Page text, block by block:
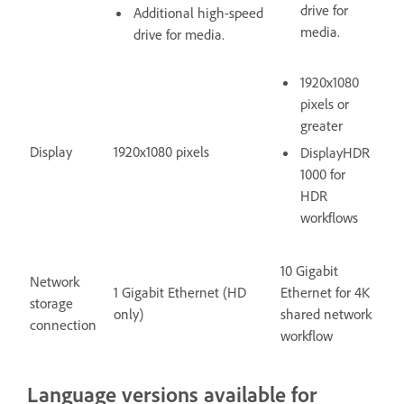
Additional high-speed
drive for media.
drive for
media.
Display 1920x1080 pixels
1920x1080
pixels or
greater
DisplayHDR
1000 for
HDR
workflows
Network
storage
connection
1 Gigabit Ethernet (HD
only)
10 Gigabit
Ethernet for 4K
shared network
workflow
Language versions available for